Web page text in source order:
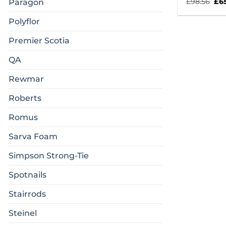
Paragon
Polyflor
Premier Scotia
QA
Rewmar
Roberts
Romus
Sarva Foam
Simpson Strong-Tie
Spotnails
Stairrods
Steinel